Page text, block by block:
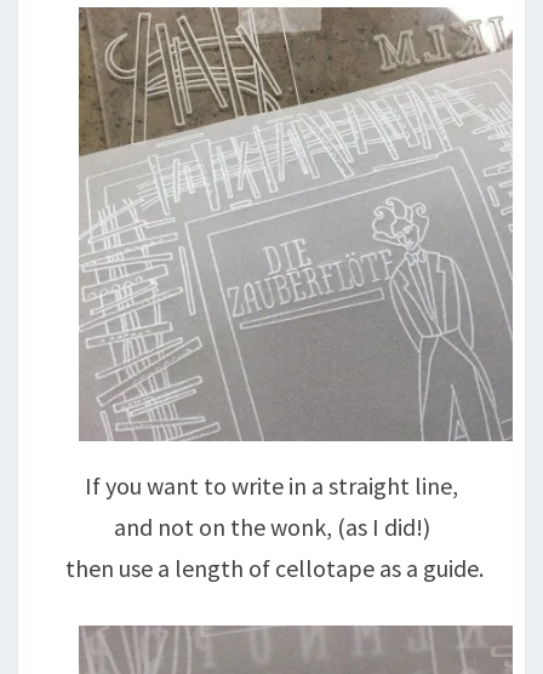
If you want to write in a straight line,
and not on the wonk, (as I did!)
then use a length of cellotape as a guide.